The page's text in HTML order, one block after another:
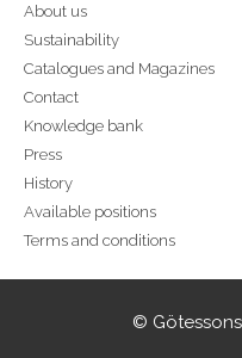
About us
Sustainability
Catalogues and Magazines
Contact
Knowledge bank
Press
History
Available positions
Terms and conditions
©